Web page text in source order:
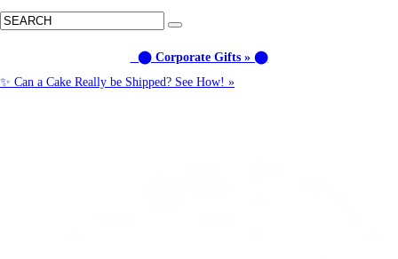
⬤ Corporate Gifts » ⬤
✨ Can a Cake Really be Shipped? See How! »